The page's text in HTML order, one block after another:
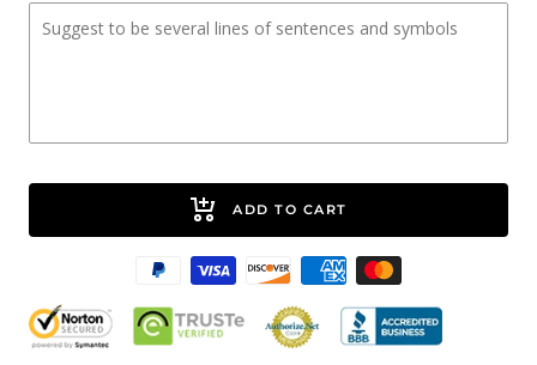
ADD TO CART